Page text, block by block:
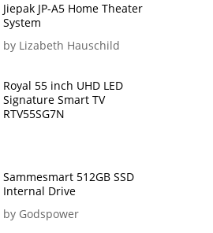
Jiepak JP-A5 Home Theater
System
by Lizabeth Hauschild
Royal 55 inch UHD LED
Signature Smart TV
RTV55SG7N
Sammesmart 512GB SSD
Internal Drive
by Godspower